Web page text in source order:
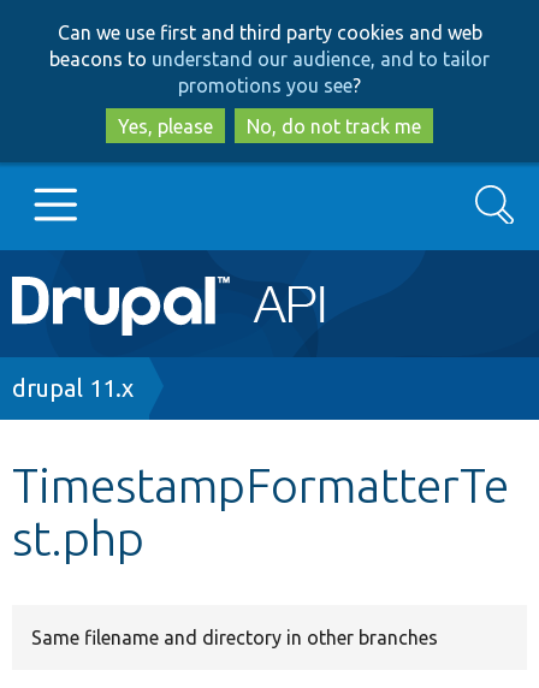
to
main
content
to
search
Can we use first and third party cookies and web
beacons to understand our audience, and to tailor
promotions you see?
Yes, please
No, do not track me
Main
navigation
Go to Drupal.org
Other projects
Search
Breadcrumb
drupal 11.x
TimestampFormatterTe
st.php
Same filename and directory in other branches